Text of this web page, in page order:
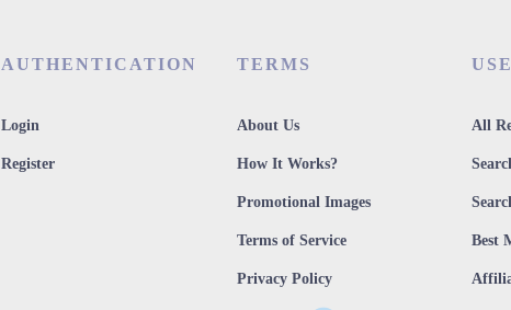
AUTHENTICATION
Login
Register
TERMS
About Us
How It Works?
Promotional Images
Terms of Service
Privacy Policy
All
Best